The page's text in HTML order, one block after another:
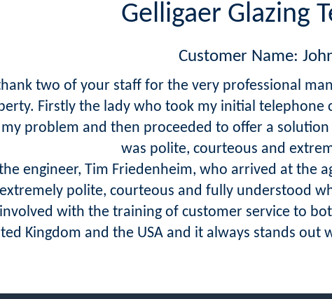
Gelligaer Glazing
Customer Name:
two of your staff for the very professional
Firstly the lady who took my initial telephone
problem and then proceeded to offer a
was polite, courteous and
engineer, Tim Friedenheim, who arrived at the
polite, courteous and fully understood
with the training of customer service to
Kingdom and the USA and it always stands out